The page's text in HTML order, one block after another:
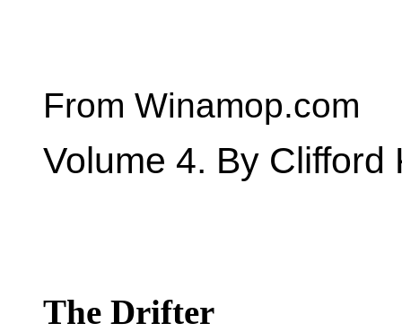
From Winamop.com
Volume 4. By Clifford
The Drifter